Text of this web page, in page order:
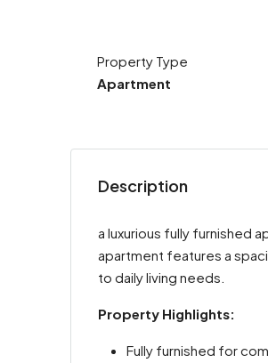
Property Type
Apartment
Description
a luxurious fully furnished
apartment features a
to daily living needs.
Property Highlights:
Fully furnished for